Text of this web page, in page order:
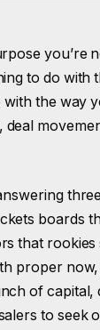
you’re
to do with
the way
boards
that rookies
proper
of capital,
to seek